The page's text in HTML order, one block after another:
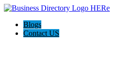
Blogs
Contact US